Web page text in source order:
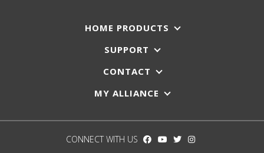
HOME PRODUCTS
SUPPORT
CONTACT
MY ALLIANCE
CONNECT WITH US